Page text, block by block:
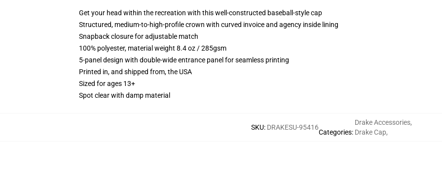
Get your head within the recreation with this well-constructed baseball-style cap
Structured, medium-to-high-profile crown with curved invoice and agency inside lining
Snapback closure for adjustable match
100% polyester, material weight 8.4 oz / 285gsm
5-panel design with double-wide entrance panel for seamless printing
Printed in, and shipped from, the USA
Sized for ages 13+
Spot clear with damp material
SKU: DRAKESU-95416
Categories:
Drake Accessories,
Drake Cap,